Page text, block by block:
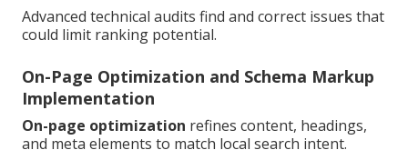
Advanced technical audits find and correct issues that
could limit ranking potential.
On-Page Optimization and Schema Markup
Implementation
On-page optimization refines content, headings,
and meta elements to match local search intent.